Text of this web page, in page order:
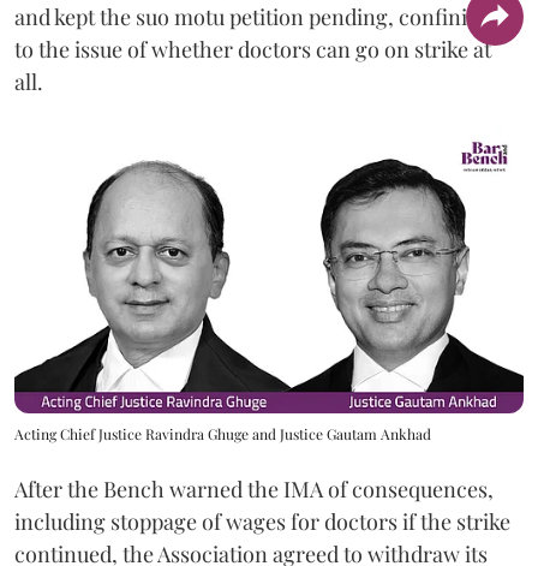
and kept the suo motu petition pending, confining it
to the issue of whether doctors can go on strike at
all.
Acting Chief Justice Ravindra Ghuge and Justice Gautam Ankhad
After the Bench warned the IMA of consequences,
including stoppage of wages for doctors if the strike
continued, the Association agreed to withdraw its